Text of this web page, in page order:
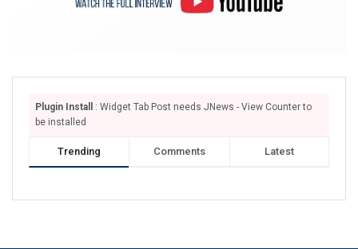
Plugin Install
: Widget Tab Post needs JNews - View Counter to
be installed
Trending Comments Latest